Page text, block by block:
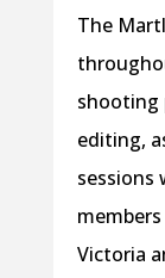
The
shooting
editing,
sessions
Victoria